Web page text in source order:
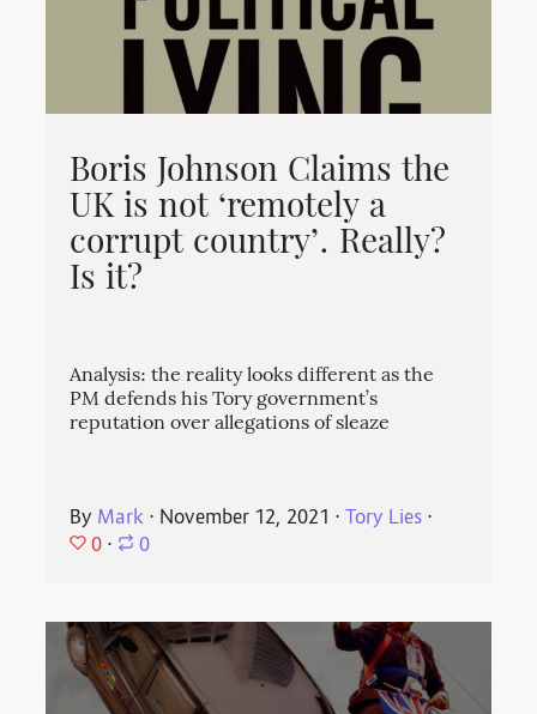
Boris Johnson Claims the
UK is not ‘remotely a
corrupt country’. Really?
Is it?
Analysis: the reality looks different as the
PM defends his Tory government’s
reputation over allegations of sleaze
By Mark ⋅ November 12, 2021 ⋅Tory Lies ⋅
0 ⋅ 0